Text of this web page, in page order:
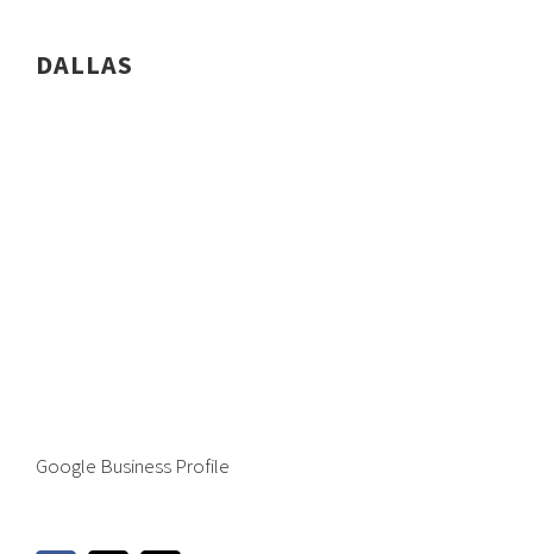
DALLAS
Google Business Profile